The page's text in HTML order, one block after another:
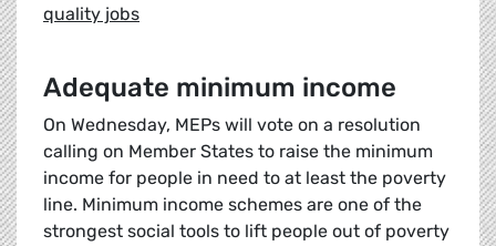
quality jobs
Adequate minimum income
On Wednesday, MEPs will vote on a resolution
calling on Member States to raise the minimum
income for people in need to at least the poverty
line. Minimum income schemes are one of the
strongest social tools to lift people out of poverty